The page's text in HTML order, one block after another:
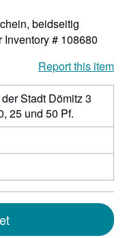
beidseitig
Inventory # 108680
Report this item
Stadt Dömitz 3
25 und 50 Pf.